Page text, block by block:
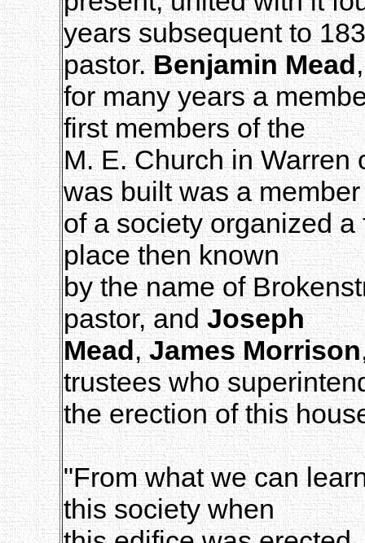
years subsequent to
pastor.Benjamin Mead,
for many years a
first members of the
M. E. Church in Warren
was built was a member
of a society organized
place then known
by the name of
pastor, andJoseph
Mead,James Morrison
trustees who
the erection of this
"From what we can
this society when